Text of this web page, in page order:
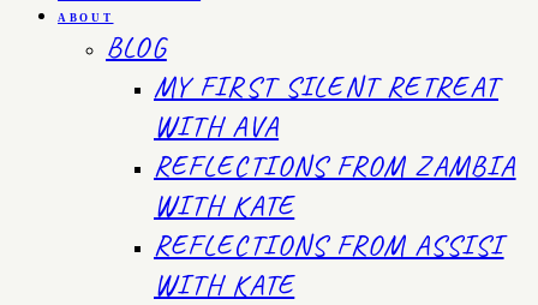
ABOUT
BLOG
MY FIRST SILENT RETREAT
WITH AVA
REFLECTIONS FROM ZAMBIA
WITH KATE
REFLECTIONS FROM ASSISI
WITH KATE